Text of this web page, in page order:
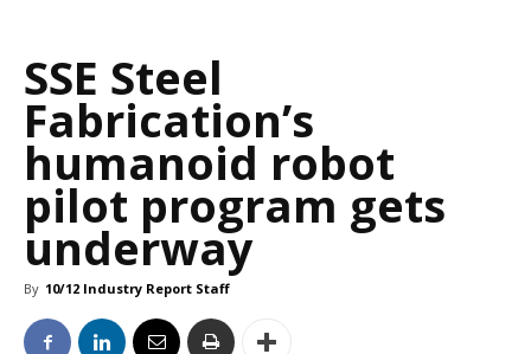
SSE Steel
Fabrication’s
humanoid robot
pilot program gets
underway
By 10/12 Industry Report Staff